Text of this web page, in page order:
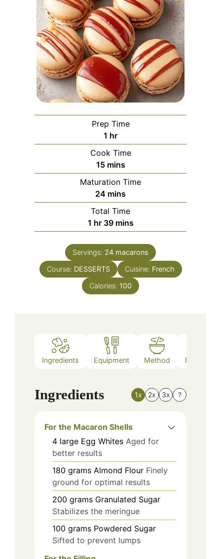
Prep Time
1 hour
hr
Cook Time
15minutes
mins
Maturation Time
24 minutes
mins
Total Time
1 hour
hr 39minutes
mins
Servings: 24 macarons
Course: DESSERTS Cuisine: French
Calories: 100
Ingredients Equipment Method Nutrition
Ingredients 1x 2x 3x ?
For the Macaron Shells
4 large Egg Whites Aged for
better results
180 grams Almond Flour Finely
ground for optimal results
200 grams Granulated Sugar
Stabilizes the meringue
100 grams Powdered Sugar
Sifted to prevent lumps